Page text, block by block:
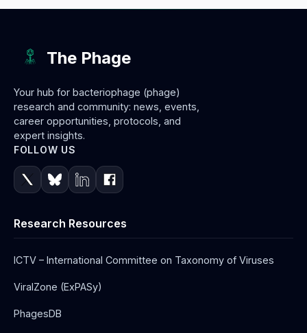
The Phage
Your hub for bacteriophage (phage)
research and community: news, events,
career opportunities, protocols, and
expert insights.
FOLLOW US
Research Resources
ICTV – International Committee on Taxonomy of Viruses
ViralZone (ExPASy)
PhagesDB